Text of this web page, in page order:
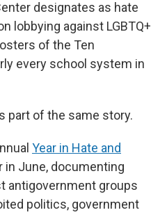
designates as hate
lobbying against LGBTQ+
of the Ten
every school system in
part of the same story.
Year in Hate and
in June, documenting
antigovernment groups
politics, government